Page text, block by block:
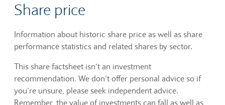
Share price
Information about historic share price as well as share
performance statistics and related shares by sector.
This share factsheet isn’t an investment
recommendation. We don’t offer personal advice so if
you’re unsure, please seek independent advice.
Remember, the value of investments can fall as well as